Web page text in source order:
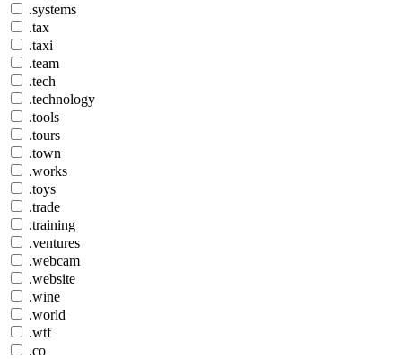
.systems
.tax
.taxi
.team
.tech
.technology
.tools
.tours
.town
.works
.toys
.trade
.training
.ventures
.webcam
.website
.wine
.world
.wtf
.co